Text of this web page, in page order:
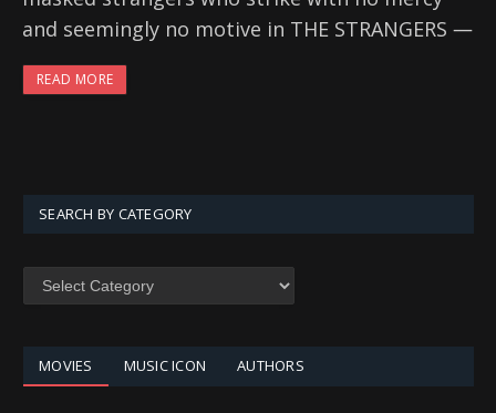
and seemingly no motive in THE STRANGERS ―
READ MORE
SEARCH BY CATEGORY
SEARCH
MOVIES MUSIC ICON AUTHORS